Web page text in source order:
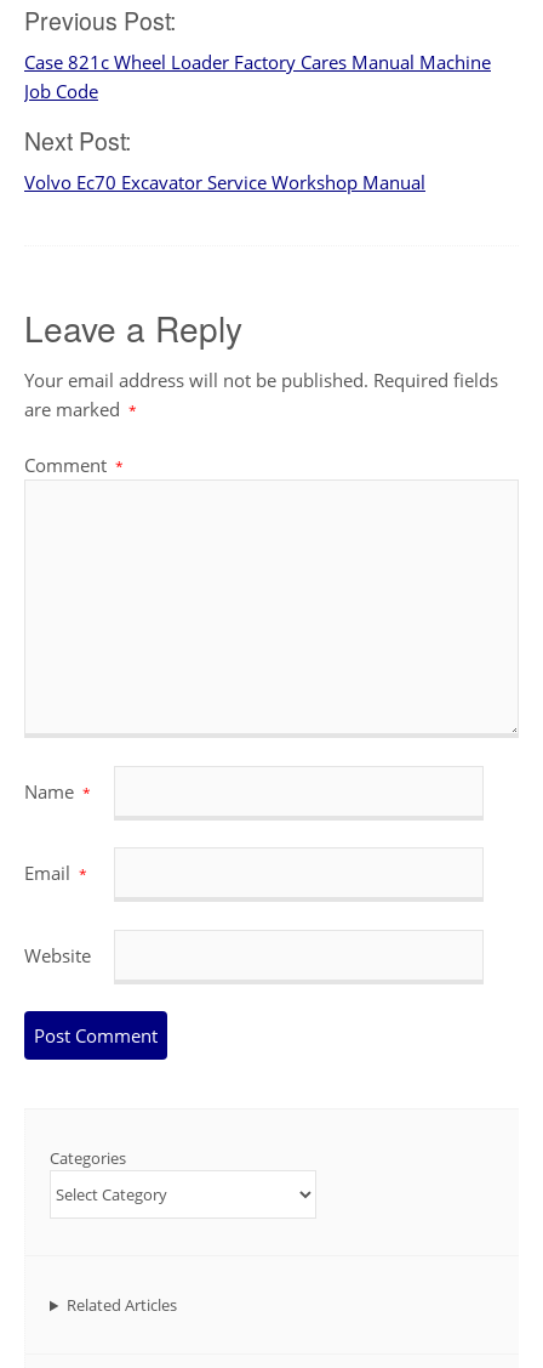
Post
navigation
Previous Post:
Case 821c Wheel Loader Factory Cares Manual Machine
Job Code
Next Post:
Volvo Ec70 Excavator Service Workshop Manual
Leave a Reply
Your email address will not be published. Required fields
are marked *
Comment *
Name *
Email *
Website
Categories
Related Articles